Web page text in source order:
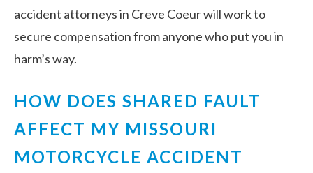
accident attorneys in Creve Coeur will work to
secure compensation from anyone who put you in
harm’s way.
HOW DOES SHARED FAULT
AFFECT MY MISSOURI
MOTORCYCLE ACCIDENT